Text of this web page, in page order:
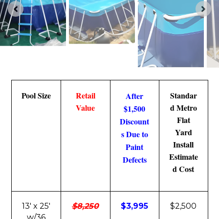
Pool Size
Retail
Value
After
$1,500
Discount
s Due to
Paint
Defects
Standar
d Metro
Flat
Yard
Install
Estimate
d Cost
13' x 25'
$8,250 $3,995 $2,500